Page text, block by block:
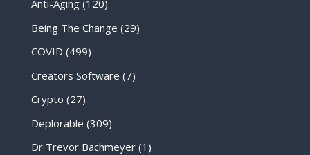
Anti-Aging(120)
Being The Change (29)
COVID (499)
Creators Software (7)
Crypto (27)
Deplorable (309)
Dr Trevor Bachmeyer(1)